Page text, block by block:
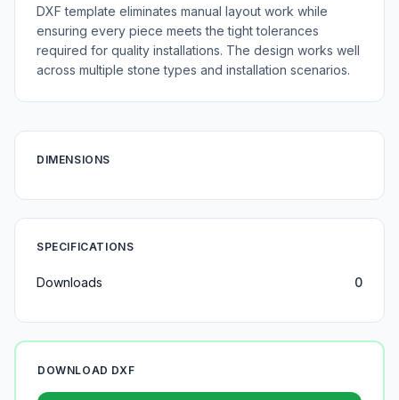
DXF template eliminates manual layout work while
ensuring every piece meets the tight tolerances
required for quality installations. The design works well
across multiple stone types and installation scenarios.
DIMENSIONS
SPECIFICATIONS
Downloads 0
DOWNLOAD DXF